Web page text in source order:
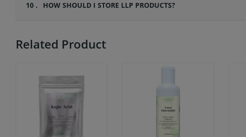
10 . HOW SHOULD I STORE LLP PRODUCTS?
Related Product